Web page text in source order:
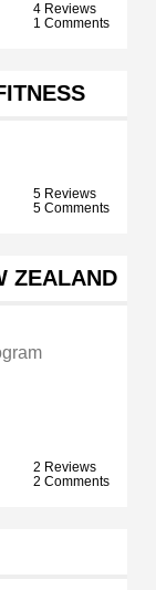
4 Reviews
1 Comments
5 Reviews
5 Comments
ZEALAND
2 Reviews
2 Comments